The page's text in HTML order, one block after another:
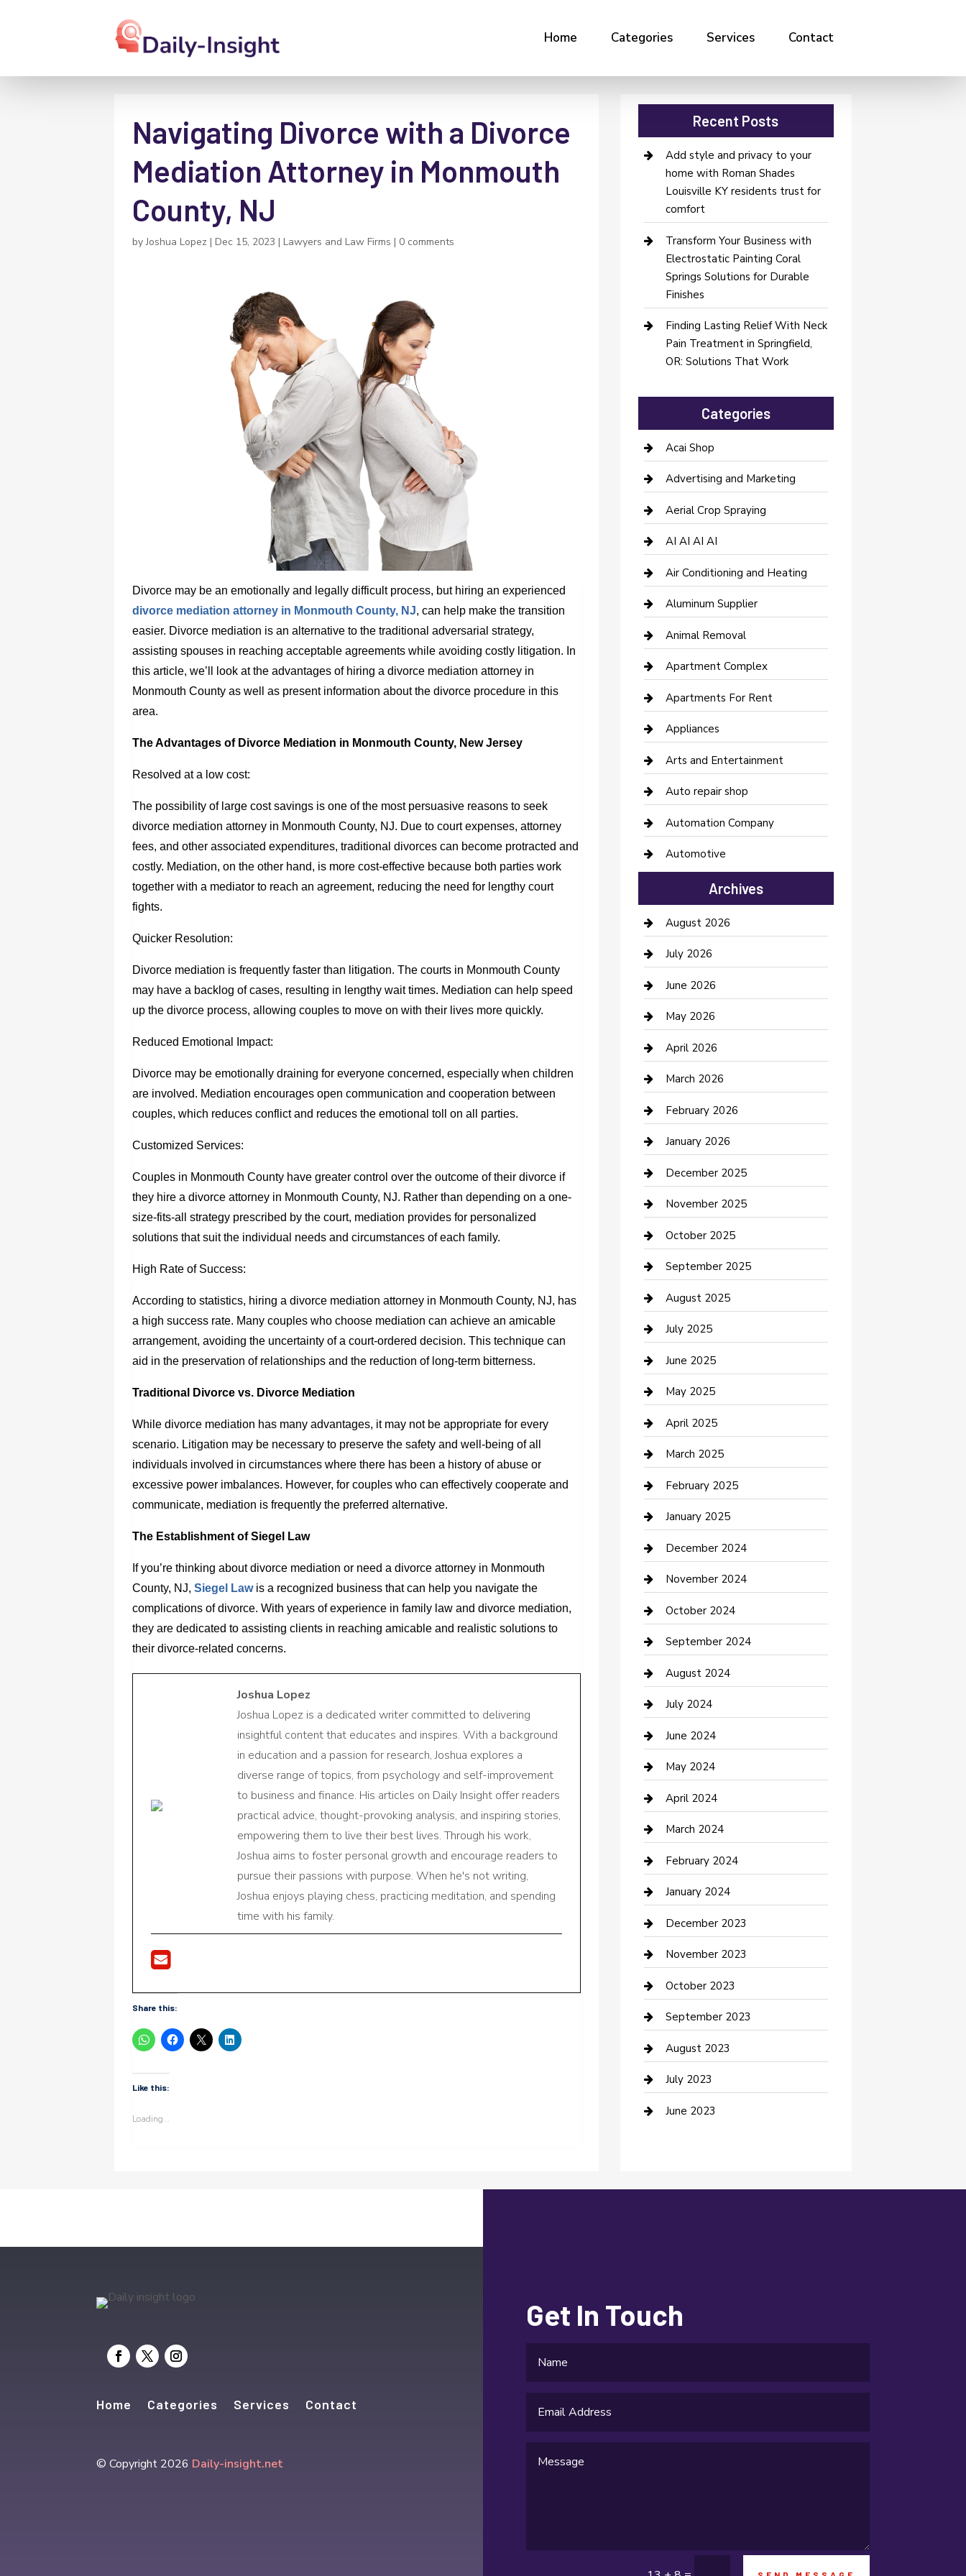
Home Categories Services Contact
Navigating Divorce with a Divorce
Mediation Attorney in Monmouth
County, NJ
byJoshua Lopez |Dec 15, 2023 |Lawyers and Law Firms | 0 comments
Divorce may be an emotionally and legally difficult process, but hiring an experienced
divorce mediation attorney in Monmouth County, NJ, can help make the transition
easier. Divorce mediation is an alternative to the traditional adversarial strategy,
assisting spouses in reaching acceptable agreements while avoiding costly litigation. In
this article, we’ll look at the advantages of hiring a divorce mediation attorney in
Monmouth County as well as present information about the divorce procedure in this
area.
The Advantages of Divorce Mediation in Monmouth County, New Jersey
Resolved at a low cost:
The possibility of large cost savings is one of the most persuasive reasons to seek
divorce mediation attorney in Monmouth County, NJ. Due to court expenses, attorney
fees, and other associated expenditures, traditional divorces can become protracted and
costly. Mediation, on the other hand, is more cost-effective because both parties work
together with a mediator to reach an agreement, reducing the need for lengthy court
fights.
Quicker Resolution:
Divorce mediation is frequently faster than litigation. The courts in Monmouth County
may have a backlog of cases, resulting in lengthy wait times. Mediation can help speed
up the divorce process, allowing couples to move on with their lives more quickly.
Reduced Emotional Impact:
Divorce may be emotionally draining for everyone concerned, especially when children
are involved. Mediation encourages open communication and cooperation between
couples, which reduces conflict and reduces the emotional toll on all parties.
Customized Services:
Couples in Monmouth County have greater control over the outcome of their divorce if
they hire adivorce attorney in Monmouth County, NJ. Rather than depending on a one-
size-fits-all strategy prescribed by the court, mediation provides for personalized
solutions that suit the individual needs and circumstances of each family.
High Rate of Success:
According to statistics, hiring adivorce mediation attorney in Monmouth County, NJ, has
a high success rate. Many couples who choose mediation can achieve an amicable
arrangement, avoiding the uncertainty of a court-ordered decision. This technique can
aid in the preservation of relationships and the reduction of long-term bitterness.
Traditional Divorce vs. Divorce Mediation
While divorce mediation has many advantages, it may not be appropriate for every
scenario. Litigation may be necessary to preserve the safety and well-being of all
individuals involved in circumstances where there has been a history of abuse or
excessive power imbalances. However, for couples who can effectively cooperate and
communicate, mediation is frequently the preferred alternative.
The Establishment of Siegel Law
If you’re thinking about divorce mediation or need adivorce attorney in Monmouth
County, NJ,Siegel Lawis a recognized business that can help you navigate the
complications of divorce. With years of experience in family law and divorce mediation,
they are dedicated to assisting clients in reaching amicable and realistic solutions to
their divorce-related concerns.
Joshua Lopez
Joshua Lopez is a dedicated writer committed to delivering
insightful content that educates and inspires. With a background
in education and a passion for research, Joshua explores a
diverse range of topics, from psychology and self-improvement
to business and finance. His articles on Daily Insight offer readers
practical advice, thought-provoking analysis, and inspiring stories,
empowering them to live their best lives. Through his work,
Joshua aims to foster personal growth and encourage readers to
pursue their passions with purpose. When he's not writing,
Joshua enjoys playing chess, practicing meditation, and spending
time with his family.
Share this:
Like this:
Loading...
Recent Posts
Add style and privacy to your
home with Roman Shades
Louisville KY residents trust for
comfort
Transform Your Business with
Electrostatic Painting Coral
Springs Solutions for Durable
Finishes
Finding Lasting Relief With Neck
Pain Treatment in Springfield,
OR: Solutions That Work
Categories
Acai Shop
Advertising and Marketing
Aerial Crop Spraying
AI AI AI AI
Air Conditioning and Heating
Aluminum Supplier
Animal Removal
Apartment Complex
Apartments For Rent
Appliances
Arts and Entertainment
Auto repair shop
Automation Company
Automotive
Automotive Services
Bail bonds service
barber shops
Bathroom Remodeling
Beauty Salon and Products
Bicycle Shop
Boat Rental
Business
Business and Investment
cannabis
Canopy
Car Dealerships
Car Rental Agency
Car Wash
Careers and Recruitment
Carpet Cleaning
Casino
Caterer
Chemical Exporter
Chimney Services
Cleaning Service
Closet Services
Clothing and Designers
clothing store
Communication and Technology
Community
Computer and Internet
Construction and Maintenance
Construction and Remodeling
Consultant
Contractor
Counseling
Cremation Service
Custom Acrylic Furniture
Custom Window Covering
Damage Restoration
Dance School
Dance Studio
Dental Care
Dentist
electrician
Elevator Repair
Archives
August 2026
July 2026
June 2026
May 2026
April 2026
March 2026
February 2026
January 2026
December 2025
November 2025
October 2025
September 2025
August 2025
July 2025
June 2025
May 2025
April 2025
March 2025
February 2025
January 2025
December 2024
November 2024
October 2024
September 2024
August 2024
July 2024
June 2024
May 2024
April 2024
March 2024
February 2024
January 2024
December 2023
November 2023
October 2023
September 2023
August 2023
July 2023
June 2023
Home Categories Services Contact
© Copyright 2026 Daily-insight.net
Get In Touch